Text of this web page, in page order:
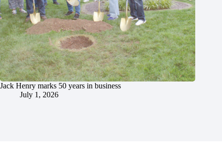
Jack Henry marks 50 years in business
July 1, 2026